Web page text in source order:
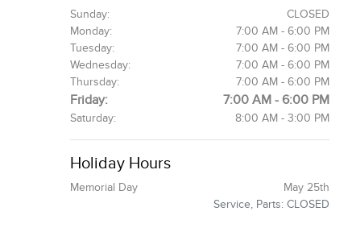
Sunday:
CLOSED
Monday:
7:00 AM - 6:00 PM
Tuesday:
7:00 AM - 6:00 PM
Wednesday:
7:00 AM - 6:00 PM
Thursday:
7:00 AM - 6:00 PM
Friday: 7:00 AM - 6:00 PM
Saturday: 8:00 AM - 3:00 PM
Holiday Hours
Memorial Day
May 25th
Service, Parts: CLOSED